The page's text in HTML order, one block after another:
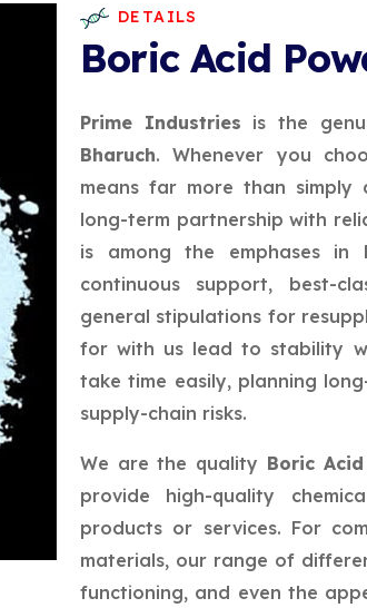
DETAILS
Boric Acid
Prime Industries is the
Bharuch. Whenever you
means far more than
long-term partnership with
is among the emphases in
continuous support, best-
general stipulations for
for with us lead to stability
take time easily, planning
supply-chain risks.
We are the quality Boric
provide high-quality
products or services. For
materials, our range of
functioning, and even the